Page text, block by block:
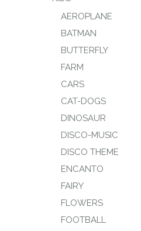
AEROPLANE
BATMAN
BUTTERFLY
FARM
CARS
CAT-DOGS
DINOSAUR
DISCO-MUSIC
DISCO THEME
ENCANTO
FAIRY
FLOWERS
FOOTBALL